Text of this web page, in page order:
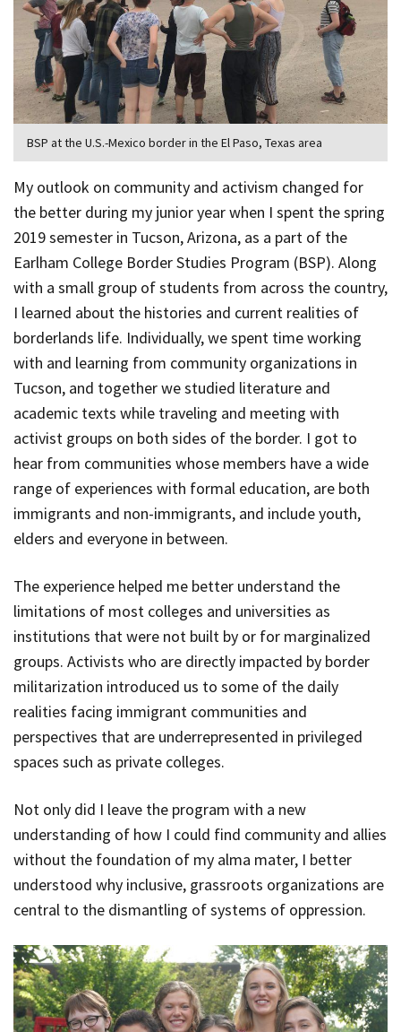
BSP at the U.S.-Mexico border in the El Paso, Texas area
My outlook on community and activism changed for
the better during my junior year when I spent the spring
2019 semester in Tucson, Arizona, as a part of the
Earlham College Border Studies Program (BSP). Along
with a small group of students from across the country,
I learned about the histories and current realities of
borderlands life. Individually, we spent time working
with and learning from community organizations in
Tucson, and together we studied literature and
academic texts while traveling and meeting with
activist groups on both sides of the border. I got to
hear from communities whose members have a wide
range of experiences with formal education, are both
immigrants and non-immigrants, and include youth,
elders and everyone in between.
The experience helped me better understand the
limitations of most colleges and universities as
institutions that were not built by or for marginalized
groups. Activists who are directly impacted by border
militarization introduced us to some of the daily
realities facing immigrant communities and
perspectives that are underrepresented in privileged
spaces such as private colleges.
Not only did I leave the program with a new
understanding of how I could find community and allies
without the foundation of my alma mater, I better
understood why inclusive, grassroots organizations are
central to the dismantling of systems of oppression.